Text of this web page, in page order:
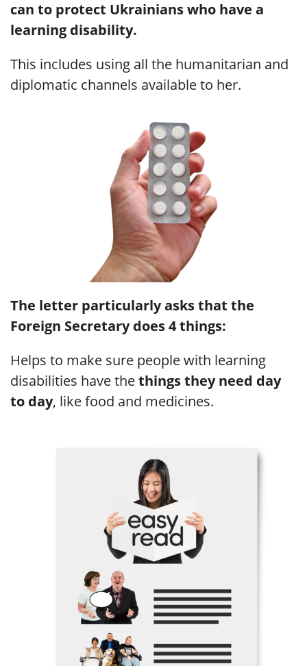
can to protect Ukrainians who have a
learning disability.
This includes using all the humanitarian and
diplomatic channels available to her.
The letter particularly asks that the
Foreign Secretary does 4 things:
Helps to make sure people with learning
disabilities have thethings they need day
to day, like food and medicines.